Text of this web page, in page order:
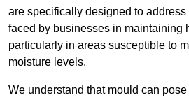
are specifically designed to
faced by businesses in maintaining
particularly in areas susceptible to
moisture levels.
We understand that mould can